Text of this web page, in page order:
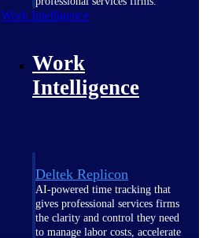
Work Intelligence
Work
Intelligence
Deltek Replicon
AI-powered time tracking that
gives professional services firms
the clarity and control they need
to manage labor costs, accelerate